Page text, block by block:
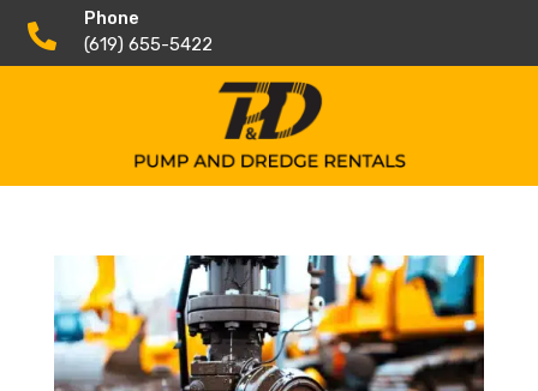

Phone
(619) 655-5422